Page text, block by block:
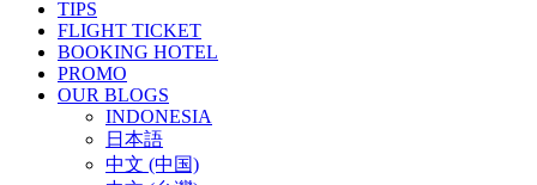
TIPS
FLIGHT TICKET
BOOKING HOTEL
PROMO
OUR BLOGS
INDONESIA
日本語
中文 (中国)